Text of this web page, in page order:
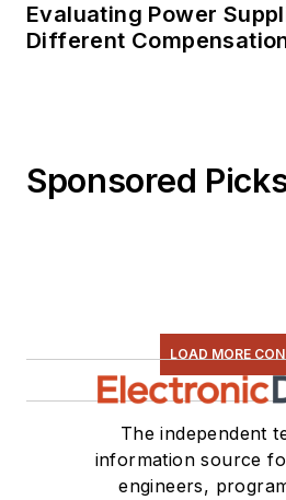
Evaluating Power
Different
Sponsored
LOAD MORE
The independent
information source
engineers,